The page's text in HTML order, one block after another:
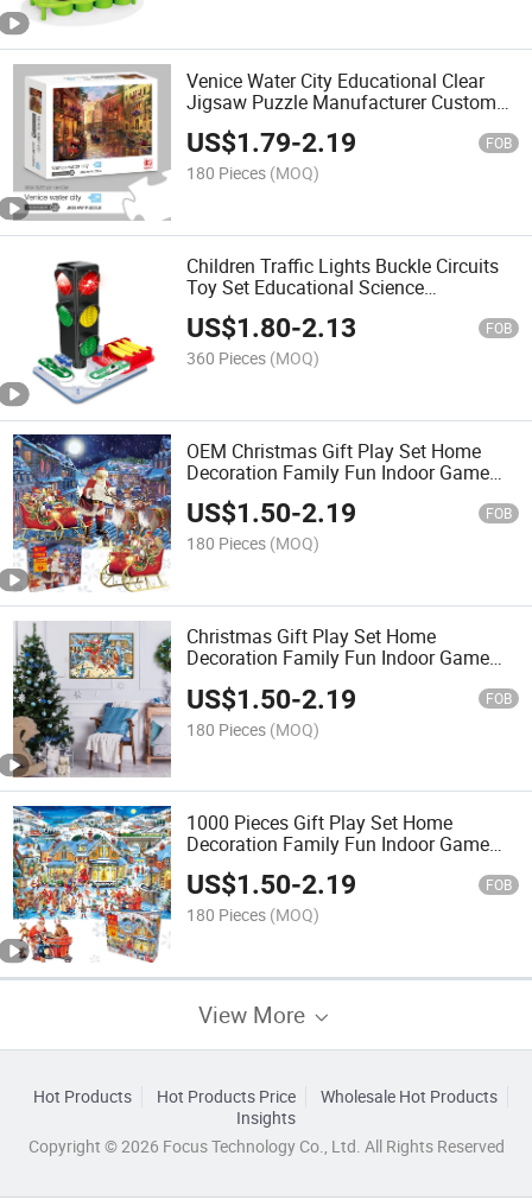
Venice Water City Educational Clear
Jigsaw Puzzle Manufacturer Custom
Promotion Gift 1000 Puzzle
US$1.79-2.19 FOB
180 Pieces (MOQ)
Children Traffic Lights Buckle Circuits
Toy Set Educational Science
Experiment Set Fun Science Toy with
Sound and Light
US$1.80-2.13 FOB
360 Pieces (MOQ)
OEM Christmas Gift Play Set Home
Decoration Family Fun Indoor Game
Educational and Funny Adults Puzzle
1000 Pieces Jigsaw
US$1.50-2.19 FOB
180 Pieces (MOQ)
Christmas Gift Play Set Home
Decoration Family Fun Indoor Game
Custom Jigsaw Puzzle
US$1.50-2.19 FOB
180 Pieces (MOQ)
1000 Pieces Gift Play Set Home
Decoration Family Fun Indoor Game
Educational and Funny Jigsaw Puzzles
Christmas Paper Puzzle
US$1.50-2.19 FOB
180 Pieces (MOQ)
View More
Hot Products Hot Products Price
Wholesale Hot Products
Insights
Copyright © 2026 Focus Technology Co., Ltd. All Rights Reserved